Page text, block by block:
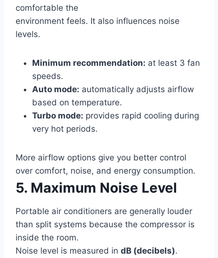
comfortable the
environment feels. It also influences noise
levels.
Minimum recommendation: at least 3 fan
speeds.
Auto mode: automatically adjusts airflow
based on temperature.
Turbo mode: provides rapid cooling during
very hot periods.
More airflow options give you better control
over comfort, noise, and energy consumption.
5. Maximum Noise Level
Portable air conditioners are generally louder
than split systems because the compressor is
inside the room.
Noise level is measured in dB (decibels).